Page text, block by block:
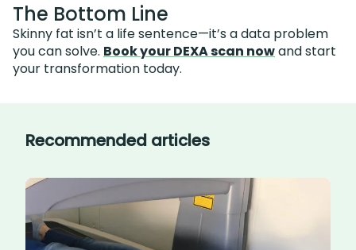
The Bottom Line
Skinny fat isn’t a life sentence—it’s a data problem
you can solve. Book your DEXA scan nowand start
your transformation today.
Recommended articles